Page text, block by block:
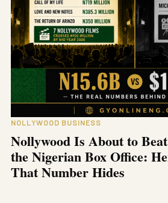
NOLLYWOOD BUSINESS
Nollywood Is About to
the Nigerian Box Office:
That Number Hides